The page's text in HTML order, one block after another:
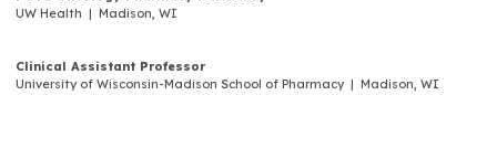
UW Health | Madison, WI
Clinical Assistant Professor
University of Wisconsin-Madison School of Pharmacy | Madison, WI